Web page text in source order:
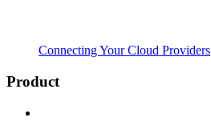
Connecting Your Cloud Providers
Product